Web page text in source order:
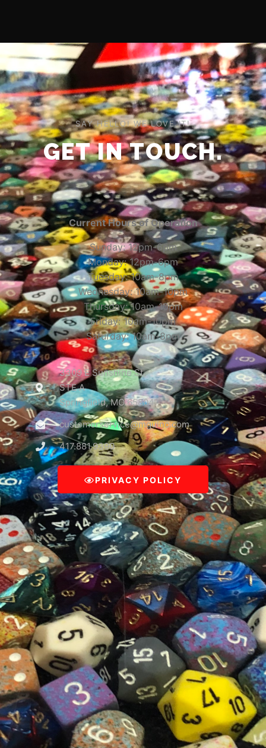
SAY HELLO! WE LOVE IT!
GET IN TOUCH.
Current Hours of Operation
Sunday: 12pm-6pm
Monday: 12pm-6pm
Tuesday: 10am-8pm
Wednesday: 10am-10pm
Thursday: 10am-10pm
Friday: 10am-10pm
Saturday: 10am-8pm
3309 E Sunshine St
STE A
Springfield, MO 65804
customerservice@mguinc.com
417.881.9390
PRIVACY POLICY